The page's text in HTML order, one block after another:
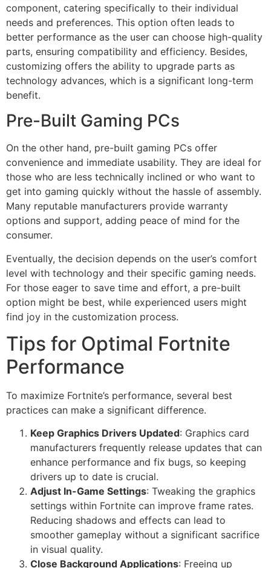
component, catering specifically to their individual
needs and preferences. This option often leads to
better performance as the user can choose high-quality
parts, ensuring compatibility and efficiency. Besides,
customizing offers the ability to upgrade parts as
technology advances, which is a significant long-term
benefit.
Pre-Built Gaming PCs
On the other hand, pre-built gaming PCs offer
convenience and immediate usability. They are ideal for
those who are less technically inclined or who want to
get into gaming quickly without the hassle of assembly.
Many reputable manufacturers provide warranty
options and support, adding peace of mind for the
consumer.
Eventually, the decision depends on the user’s comfort
level with technology and their specific gaming needs.
For those eager to save time and effort, a pre-built
option might be best, while experienced users might
find joy in the customization process.
Tips for Optimal Fortnite
Performance
To maximize Fortnite’s performance, several best
practices can make a significant difference.
Keep Graphics Drivers Updated: Graphics card
manufacturers frequently release updates that can
enhance performance and fix bugs, so keeping
drivers up to date is crucial.
Adjust In-Game Settings: Tweaking the graphics
settings within Fortnite can improve frame rates.
Reducing shadows and effects can lead to
smoother gameplay without a significant sacrifice
in visual quality.
Close Background Applications: Freeing up